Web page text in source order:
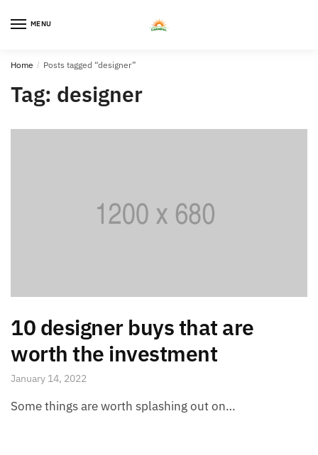
MENU
Home / Posts tagged “designer”
Tag: designer
10 designer buys that are
worth the investment
January 14, 2022
Some things are worth splashing out on…